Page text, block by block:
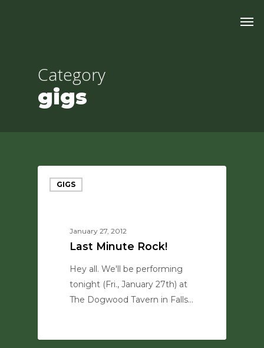
Category
gigs
GIGS
January 27, 2012
Last Minute Rock!
Hey all. We'll be performing
tonight (Fri., January 27th) at
The Dogwood Tavern in Falls…